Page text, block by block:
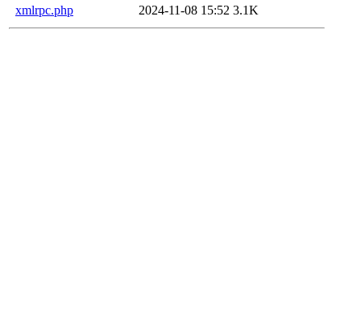
xmlrpc.php
2024-11-08 15:52 3.1K